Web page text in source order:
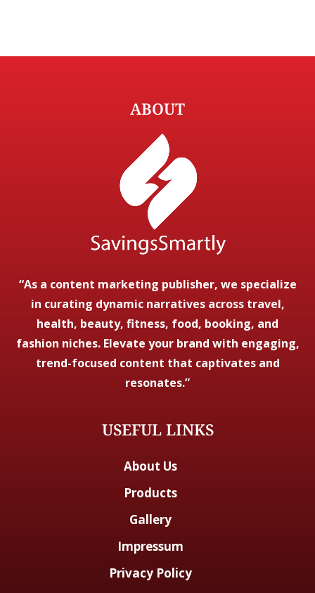
ABOUT
“As a content marketing publisher, we specialize
in curating dynamic narratives across travel,
health, beauty, fitness, food, booking, and
fashion niches. Elevate your brand with engaging,
trend-focused content that captivates and
resonates.”
USEFUL LINKS
About Us
Products
Gallery
Impressum
Privacy Policy